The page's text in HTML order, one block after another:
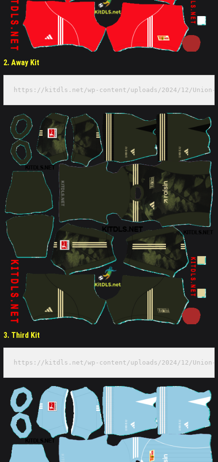
2. Away Kit
https://kitdls.net/wp-content/uploads/2024/12/Union-
3. Third Kit
https://kitdls.net/wp-content/uploads/2024/12/Union-